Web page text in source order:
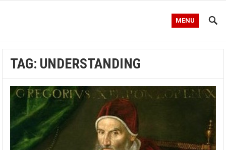
MENU
TAG: UNDERSTANDING